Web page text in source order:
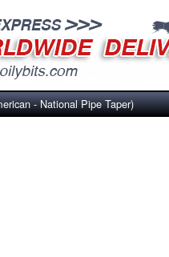
- National Pipe Taper)